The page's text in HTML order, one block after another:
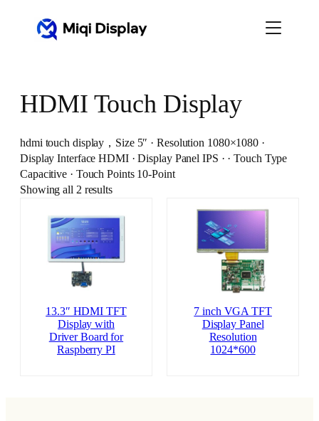
HDMI Touch Display
hdmi touch display，Size 5″ · Resolution 1080×1080 ·
Display Interface HDMI · Display Panel IPS · · Touch Type
Capacitive · Touch Points 10-Point
Showing all 2 results
13.3″ HDMI TFT
Display with
Driver Board for
Raspberry PI
7 inch VGA TFT
Display Panel
Resolution
1024*600